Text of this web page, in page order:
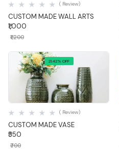
CUSTOM MADE WALL ARTS
( Review)
₹1,000
₹1,200
21.42% OFF
Quick View
CUSTOM MADE VASE
( Review)
₹550
₹700